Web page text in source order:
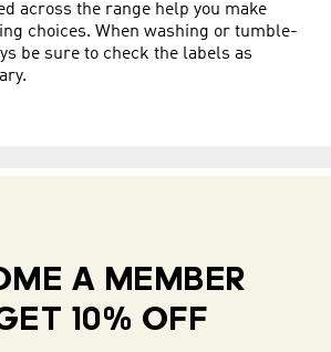
across the range help you make
choices. When washing or tumble-
be sure to check the labels as
A MEMBER
10% OFF